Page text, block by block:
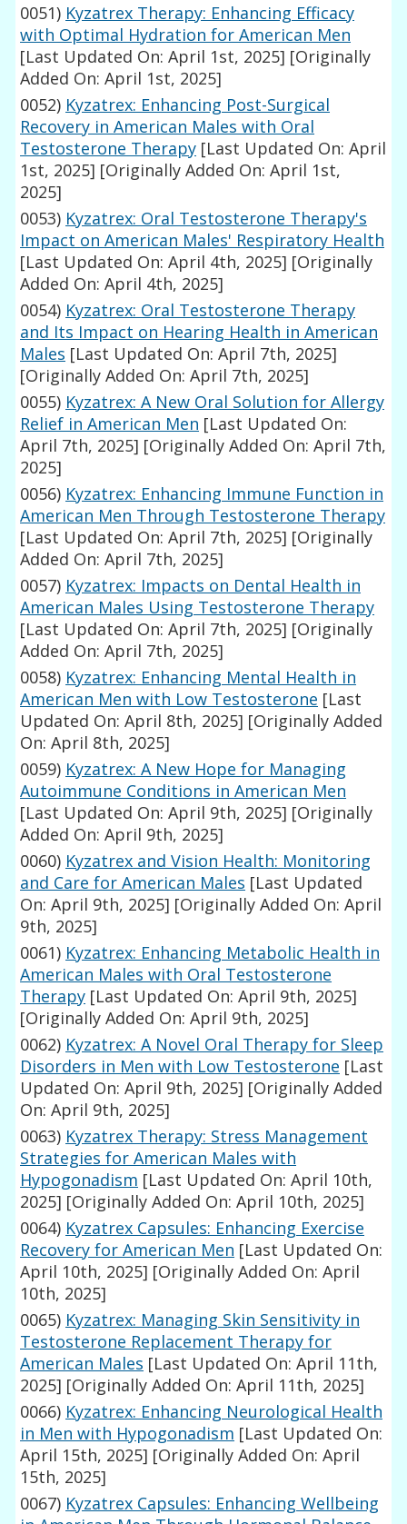
0051) Kyzatrex Therapy: Enhancing Efficacy
with Optimal Hydration for American Men
[Last Updated On: April 1st, 2025] [Originally
Added On: April 1st, 2025]
0052) Kyzatrex: Enhancing Post-Surgical
Recovery in American Males with Oral
Testosterone Therapy [Last Updated On: April
1st, 2025] [Originally Added On: April 1st,
2025]
0053) Kyzatrex: Oral Testosterone Therapy's
Impact on American Males' Respiratory Health
[Last Updated On: April 4th, 2025] [Originally
Added On: April 4th, 2025]
0054) Kyzatrex: Oral Testosterone Therapy
and Its Impact on Hearing Health in American
Males [Last Updated On: April 7th, 2025]
[Originally Added On: April 7th, 2025]
0055) Kyzatrex: A New Oral Solution for Allergy
Relief in American Men [Last Updated On:
April 7th, 2025] [Originally Added On: April 7th,
2025]
0056) Kyzatrex: Enhancing Immune Function in
American Men Through Testosterone Therapy
[Last Updated On: April 7th, 2025] [Originally
Added On: April 7th, 2025]
0057) Kyzatrex: Impacts on Dental Health in
American Males Using Testosterone Therapy
[Last Updated On: April 7th, 2025] [Originally
Added On: April 7th, 2025]
0058) Kyzatrex: Enhancing Mental Health in
American Men with Low Testosterone [Last
Updated On: April 8th, 2025] [Originally Added
On: April 8th, 2025]
0059) Kyzatrex: A New Hope for Managing
Autoimmune Conditions in American Men
[Last Updated On: April 9th, 2025] [Originally
Added On: April 9th, 2025]
0060) Kyzatrex and Vision Health: Monitoring
and Care for American Males [Last Updated
On: April 9th, 2025] [Originally Added On: April
9th, 2025]
0061) Kyzatrex: Enhancing Metabolic Health in
American Males with Oral Testosterone
Therapy [Last Updated On: April 9th, 2025]
[Originally Added On: April 9th, 2025]
0062) Kyzatrex: A Novel Oral Therapy for Sleep
Disorders in Men with Low Testosterone [Last
Updated On: April 9th, 2025] [Originally Added
On: April 9th, 2025]
0063) Kyzatrex Therapy: Stress Management
Strategies for American Males with
Hypogonadism [Last Updated On: April 10th,
2025] [Originally Added On: April 10th, 2025]
0064) Kyzatrex Capsules: Enhancing Exercise
Recovery for American Men [Last Updated On:
April 10th, 2025] [Originally Added On: April
10th, 2025]
0065) Kyzatrex: Managing Skin Sensitivity in
Testosterone Replacement Therapy for
American Males [Last Updated On: April 11th,
2025] [Originally Added On: April 11th, 2025]
0066) Kyzatrex: Enhancing Neurological Health
in Men with Hypogonadism [Last Updated On:
April 15th, 2025] [Originally Added On: April
15th, 2025]
0067) Kyzatrex Capsules: Enhancing Wellbeing